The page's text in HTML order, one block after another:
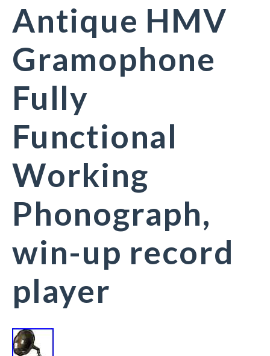
Antique HMV
Gramophone
Fully
Functional
Working
Phonograph,
win-up record
player